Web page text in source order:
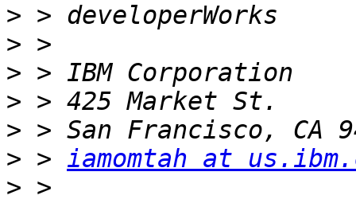
>
>
>
>
>
> > iamomtah at
> >